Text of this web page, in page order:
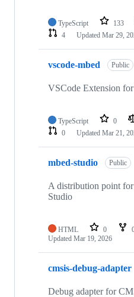
TypeScript 133
4
Updated Mar 29,
vscode-mbed Public
VSCode Extension
TypeScript 0
0
Updated Mar 21,
mbed-studio Public
A distribution point for
Studio
HTML 0
Updated Mar 19, 2026
cmsis-debug-adapter
Debug adapter for